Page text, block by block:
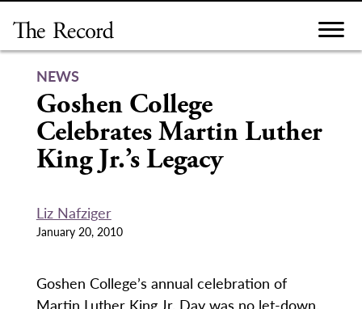
content
NEWS
Goshen College
Celebrates Martin Luther
King Jr.’s Legacy
Liz Nafziger
January 20, 2010
Goshen College’s annual celebration of
Martin Luther King Jr. Day was no let-down.